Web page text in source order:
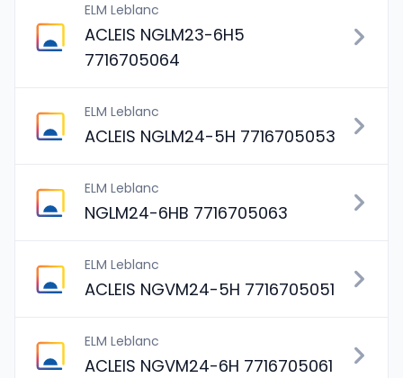
ELM Leblanc
ACLEIS NGLM23-6H5
7716705064
ELM Leblanc
ACLEIS NGLM24-5H 7716705053
ELM Leblanc
NGLM24-6HB 7716705063
ELM Leblanc
ACLEIS NGVM24-5H 7716705051
ELM Leblanc
ACLEIS NGVM24-6H 7716705061